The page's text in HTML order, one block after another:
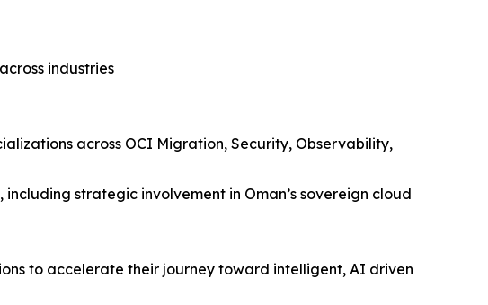
industries
across OCI Migration, Security, Observability,
strategic involvement in Oman’s sovereign cloud
to accelerate their journey toward intelligent, AI driven